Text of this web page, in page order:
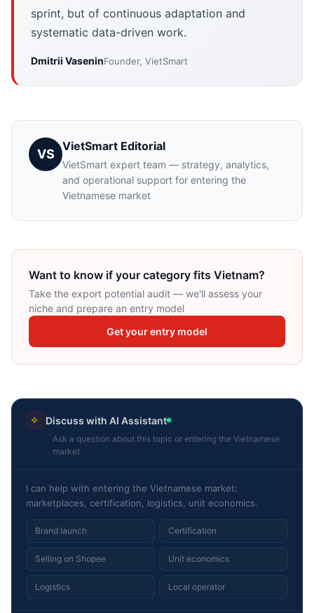
sprint, but of continuous adaptation and
systematic data-driven work.
Dmitrii VaseninFounder, VietSmart
VS
VietSmart Editorial
VietSmart expert team — strategy, analytics,
and operational support for entering the
Vietnamese market
Want to know if your category fits Vietnam?
Take the export potential audit — we'll assess your
niche and prepare an entry model
Get your entry model
Discuss with AI Assistant
Ask a question about this topic or entering the Vietnamese
market
I can help with entering the Vietnamese market:
marketplaces, certification, logistics, unit economics.
Brand launch Certification
Selling on Shopee Unit economics
Logistics Local operator